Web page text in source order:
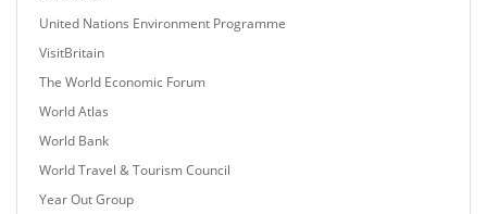
United Nations Environment Programme
VisitBritain
The World Economic Forum
World Atlas
World Bank
World Travel & Tourism Council
Year Out Group